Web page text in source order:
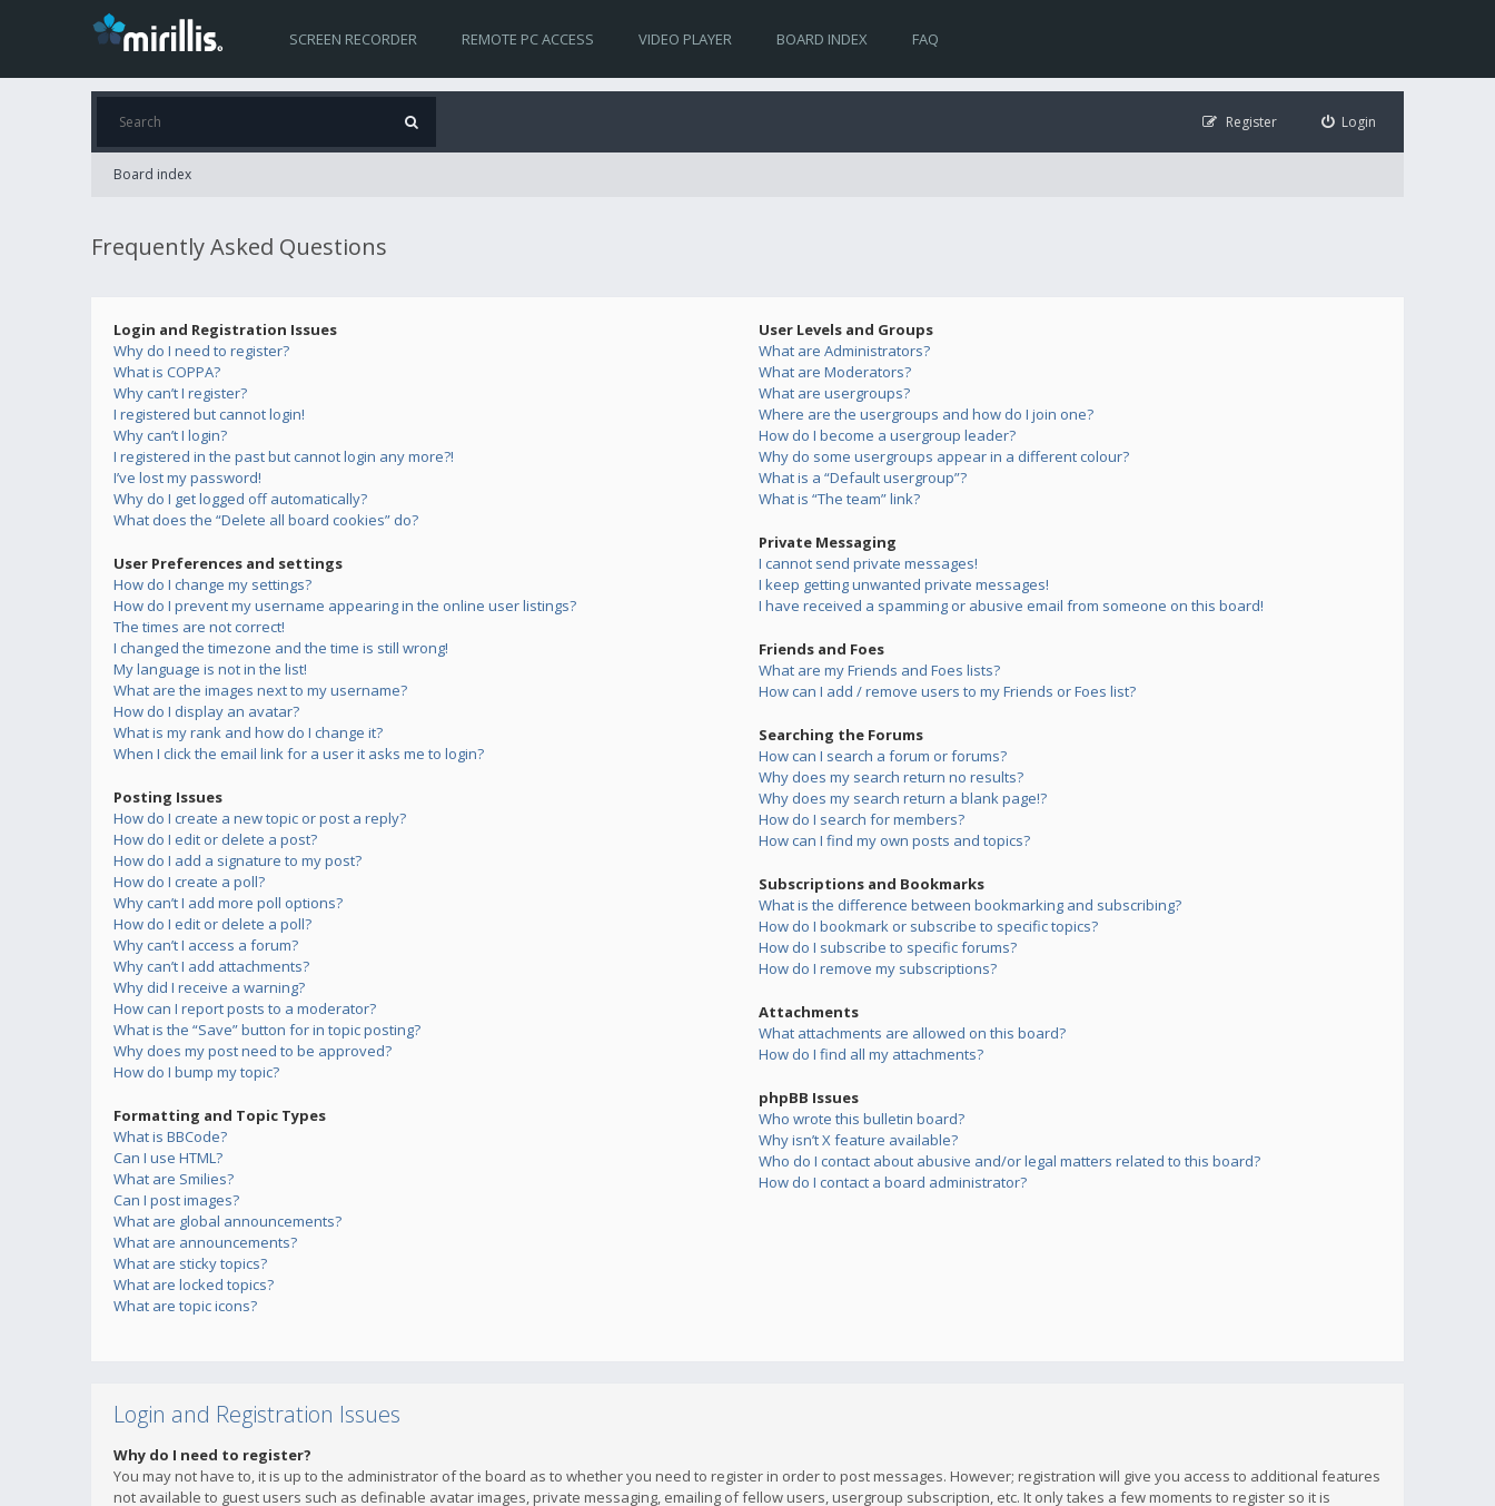
SCREEN RECORDER REMOTE PC ACCESS VIDEO PLAYER BOARD INDEX FAQ
Login
Register
Board index
Frequently Asked Questions
Login and Registration Issues
Why do I need to register?
What is COPPA?
Why can’t I register?
I registered but cannot login!
Why can’t I login?
I registered in the past but cannot login any more?!
I’ve lost my password!
Why do I get logged off automatically?
What does the “Delete all board cookies” do?
User Preferences and settings
How do I change my settings?
How do I prevent my username appearing in the online user listings?
The times are not correct!
I changed the timezone and the time is still wrong!
My language is not in the list!
What are the images next to my username?
How do I display an avatar?
What is my rank and how do I change it?
When I click the email link for a user it asks me to login?
Posting Issues
How do I create a new topic or post a reply?
How do I edit or delete a post?
How do I add a signature to my post?
How do I create a poll?
Why can’t I add more poll options?
How do I edit or delete a poll?
Why can’t I access a forum?
Why can’t I add attachments?
Why did I receive a warning?
How can I report posts to a moderator?
What is the “Save” button for in topic posting?
Why does my post need to be approved?
How do I bump my topic?
Formatting and Topic Types
What is BBCode?
Can I use HTML?
What are Smilies?
Can I post images?
What are global announcements?
What are announcements?
What are sticky topics?
What are locked topics?
What are topic icons?
User Levels and Groups
What are Administrators?
What are Moderators?
What are usergroups?
Where are the usergroups and how do I join one?
How do I become a usergroup leader?
Why do some usergroups appear in a different colour?
What is a “Default usergroup”?
What is “The team” link?
Private Messaging
I cannot send private messages!
I keep getting unwanted private messages!
I have received a spamming or abusive email from someone on this board!
Friends and Foes
What are my Friends and Foes lists?
How can I add / remove users to my Friends or Foes list?
Searching the Forums
How can I search a forum or forums?
Why does my search return no results?
Why does my search return a blank page!?
How do I search for members?
How can I find my own posts and topics?
Subscriptions and Bookmarks
What is the difference between bookmarking and subscribing?
How do I bookmark or subscribe to specific topics?
How do I subscribe to specific forums?
How do I remove my subscriptions?
Attachments
What attachments are allowed on this board?
How do I find all my attachments?
phpBB Issues
Who wrote this bulletin board?
Why isn’t X feature available?
Who do I contact about abusive and/or legal matters related to this board?
How do I contact a board administrator?
Login and Registration Issues
Why do I need to register?
You may not have to, it is up to the administrator of the board as to whether you need to register in order to post messages. However; registration will give you access to additional features
not available to guest users such as definable avatar images, private messaging, emailing of fellow users, usergroup subscription, etc. It only takes a few moments to register so it is